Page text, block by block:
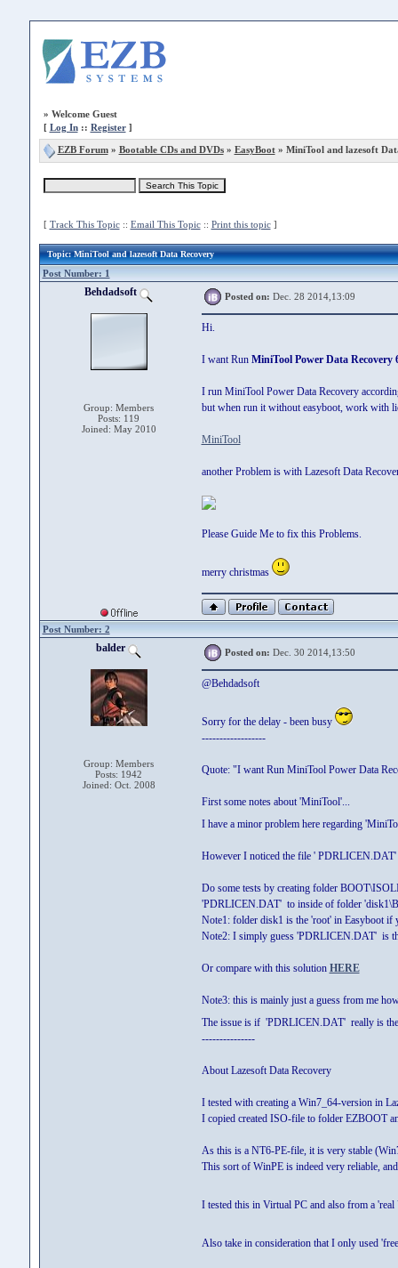
» Welcome Guest
[ Log In:: Register]
EZB Forum» Bootable CDs and DVDs» EasyBoot» MiniTool and lazesoft
[ Track This Topic:: Email This Topic:: Print this topic]
Topic: MiniTool and lazesoft Data Recovery
Post Number: 1
Behdadsoft
Group: Members
Posts: 119
Joined: May 2010
Posted on: Dec. 28 2014,13:09
Hi.
I want Run MiniTool Power Data Recovery
I run MiniTool Power Data Recovery
but when run it without easyboot, work with
MiniTool
another Problem is with Lazesoft Data
Please Guide Me to fix this Problems.
merry christmas
Post Number: 2
balder
Group: Members
Posts: 1942
Joined: Oct. 2008
Posted on: Dec. 30 2014,13:50
@Behdadsoft
Sorry for the delay - been busy
------------------
Quote: "I want Run MiniTool Power Data
First some notes about 'MiniTool'...
I have a minor problem here regarding
However I noticed the file '
Do some tests by creating folder
'PDRLICEN.DAT' to inside of folder
Note1: folder disk1 is the 'root' in Easyboot if
Note2: I simply guess 'PDRLICEN.DAT' is
Or compare with this solution HERE
Note3: this is mainly just a guess from me
The issue is if 'PDRLICEN.DAT' really is
---------------
About Lazesoft Data Recovery
I tested with creating a Win7_64-version in
I copied created ISO-file to folder EZBOOT
As this is a NT6-PE-file, it is very stable
This sort of WinPE is indeed very reliable,
I tested this in Virtual PC and also from a
Also take in consideration that I only used